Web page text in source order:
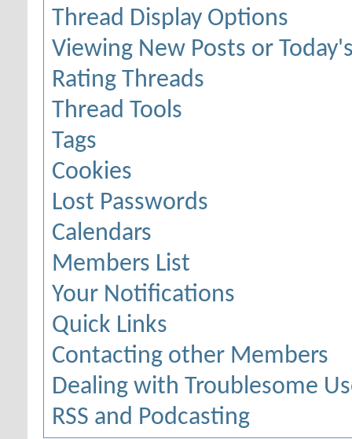
Thread Display Options
Viewing New Posts or
Rating Threads
Thread Tools
Tags
Cookies
Lost Passwords
Calendars
Members List
Your Notifications
Quick Links
Contacting other Members
Dealing with Troublesome
RSS and Podcasting